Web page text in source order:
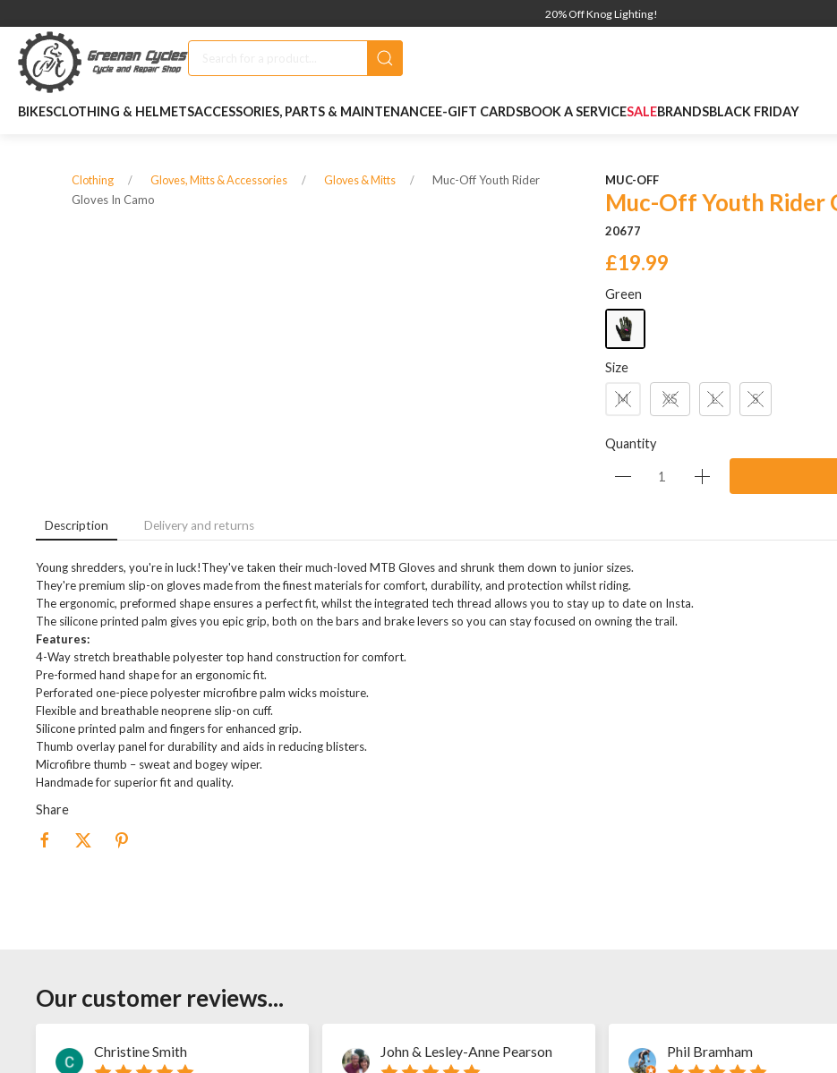
20% Off Knog Lighting!
BIKESCLOTHING & HELMETSACCESSORIES, PARTS & MAINTENANCEE-GIFT CARDSBOOK A SERVICESALEBRANDSBLACK FRIDAY
Clothing Gloves, Mitts & Accessories Gloves & Mitts
Muc-Off Youth Rider
Gloves In Camo
MUC-OFF
Muc-Off Youth Rider
20677
£19.99
Green
Size
M XS L S
Quantity
Description Delivery and returns
Young shredders, you're in luck!They've taken their much-loved MTB Gloves and shrunk them down to junior sizes.
They're premium slip-on gloves made from the finest materials for comfort, durability, and protection whilst riding.
The ergonomic, preformed shape ensures a perfect fit, whilst the integrated tech thread allows you to stay up to date on Insta.
The silicone printed palm gives you epic grip, both on the bars and brake levers so you can stay focused on owning the trail.
Features:
4-Way stretch breathable polyester top hand construction for comfort.
Pre-formed hand shape for an ergonomic fit.
Perforated one-piece polyester microfibre palm wicks moisture.
Flexible and breathable neoprene slip-on cuff.
Silicone printed palm and fingers for enhanced grip.
Thumb overlay panel for durability and aids in reducing blisters.
Microfibre thumb – sweat and bogey wiper.
Handmade for superior fit and quality.
Share
Our customer reviews...
Christine Smith John & Lesley-Anne Pearson Phil Bramham